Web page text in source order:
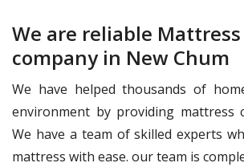
We are reliable
company in New Chum
We have helped thousands of
environment by providing mattress
We have a team of skilled experts
mattress with ease. our team is